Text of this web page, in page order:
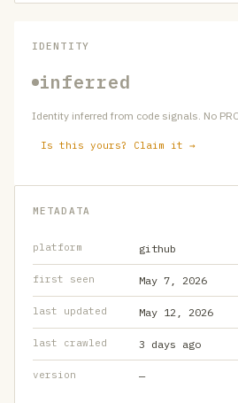
IDENTITY
inferred
Identity inferred from code signals. No
Is this yours? Claim it →
METADATA
platform github
first seen May 7, 2026
last updated May 12, 2026
last crawled 3 days ago
version —